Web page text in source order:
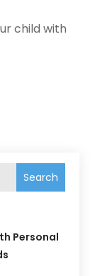
child with
Search
Personal